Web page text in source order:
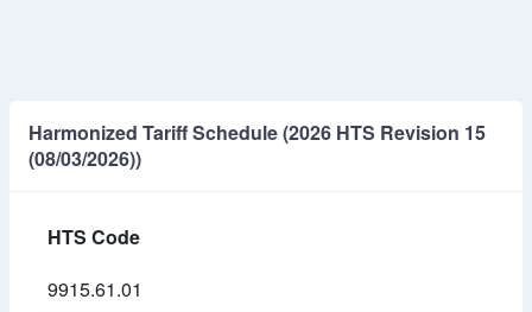
Harmonized Tariff Schedule (2026 HTS Revision 15
(08/03/2026))
HTS Code
9915.61.01